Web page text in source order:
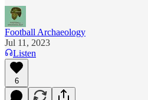
Football Archaeology
Jul 11, 2023
Listen
6